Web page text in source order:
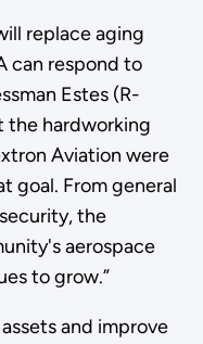
replace aging
can respond to
Estes (R-
the hardworking
Aviation were
goal. From general
the
aerospace
to grow.”
and improve